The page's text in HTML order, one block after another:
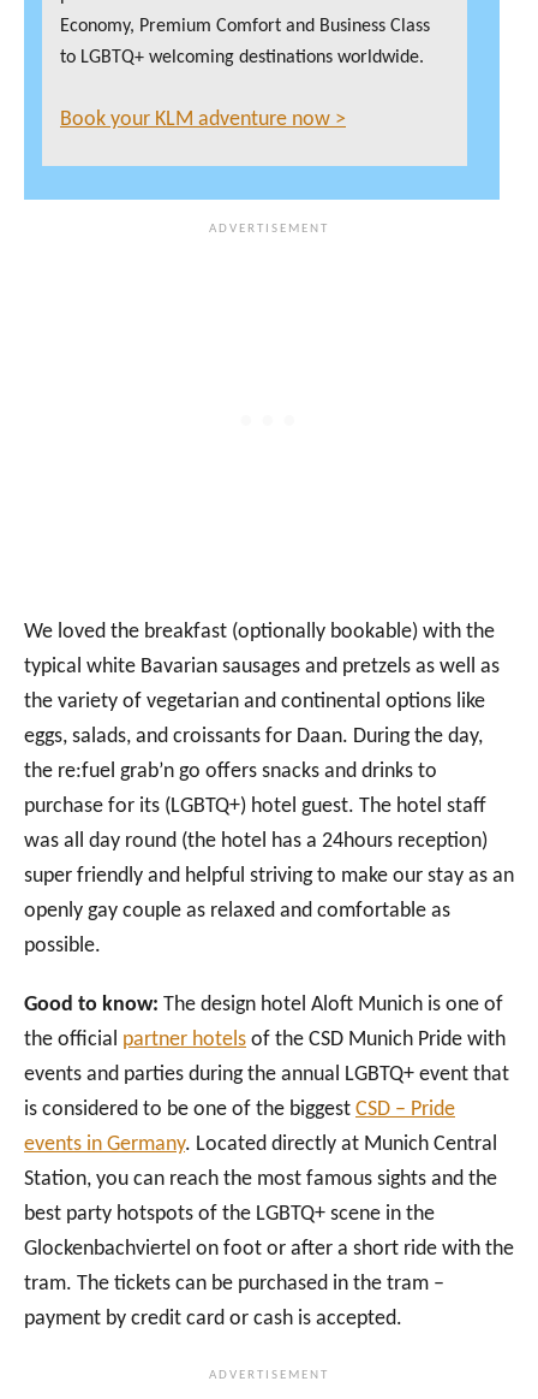
Economy, Premium Comfort and Business Class
to LGBTQ+ welcoming destinations worldwide.
Book your KLM adventure now >
We loved the breakfast (optionally bookable) with the
typical white Bavarian sausages and pretzels as well as
the variety of vegetarian and continental options like
eggs, salads, and croissants for Daan. During the day,
the re:fuel grab’n go offers snacks and drinks to
purchase for its (LGBTQ+) hotel guest. The hotel staff
was all day round (the hotel has a 24hours reception)
super friendly and helpful striving to make our stay as an
openly gay couple as relaxed and comfortable as
possible.
Good to know: The design hotel Aloft Munich is one of
the official partner hotels of the CSD Munich Pride with
events and parties during the annual LGBTQ+ event that
is considered to be one of the biggest CSD – Pride
events in Germany. Located directly at Munich Central
Station, you can reach the most famous sights and the
best party hotspots of the LGBTQ+ scene in the
Glockenbachviertel on foot or after a short ride with the
tram. The tickets can be purchased in the tram –
payment by credit card or cash is accepted.